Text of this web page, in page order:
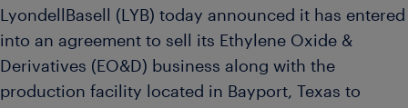
LyondellBasell (LYB) today announced it has entered
into an agreement to sell its Ethylene Oxide &
Derivatives (EO&D) business along with the
production facility located in Bayport, Texas to